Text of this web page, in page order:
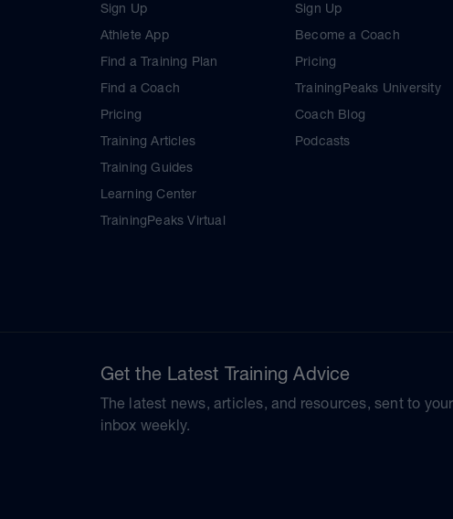
Sign Up
Athlete App
Find a Training Plan
Find a Coach
Pricing
Training Articles
Training Guides
Learning Center
TrainingPeaks Virtual
Sign Up
Become a Coach
Pricing
TrainingPeaks University
Coach Blog
Podcasts
Get the Latest Training Advice
The latest news, articles, and resources, sent to your
inbox weekly.